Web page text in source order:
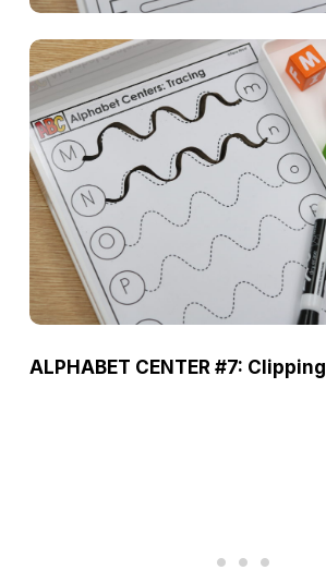
ALPHABET CENTER #7: Clipping